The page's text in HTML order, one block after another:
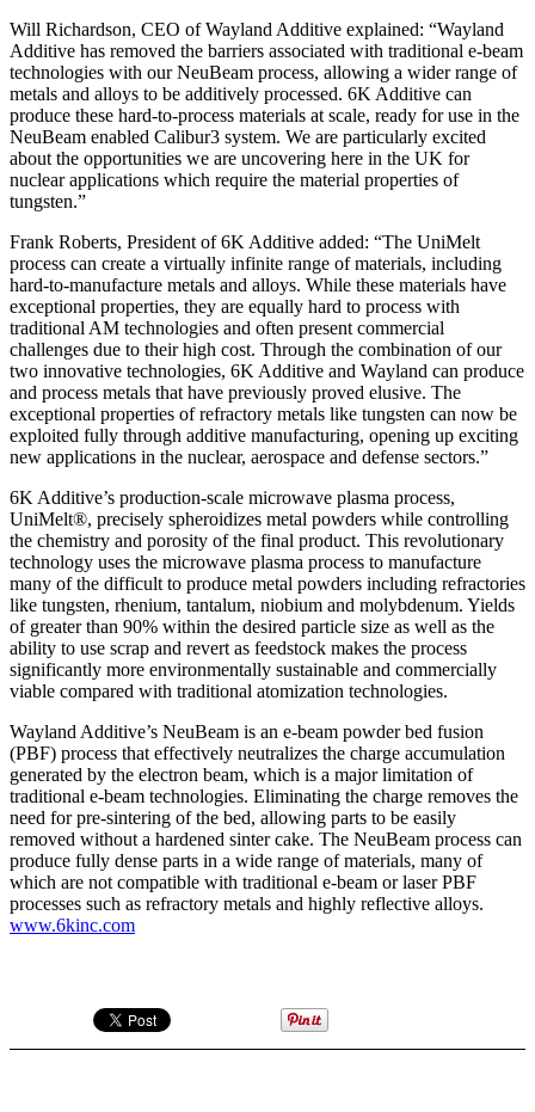
Will Richardson, CEO of Wayland Additive explained: “Wayland
Additive has removed the barriers associated with traditional e-beam
technologies with our NeuBeam process, allowing a wider range of
metals and alloys to be additively processed. 6K Additive can
produce these hard-to-process materials at scale, ready for use in the
NeuBeam enabled Calibur3 system. We are particularly excited
about the opportunities we are uncovering here in the UK for
nuclear applications which require the material properties of
tungsten.”
Frank Roberts, President of 6K Additive added: “The UniMelt
process can create a virtually infinite range of materials, including
hard-to-manufacture metals and alloys. While these materials have
exceptional properties, they are equally hard to process with
traditional AM technologies and often present commercial
challenges due to their high cost. Through the combination of our
two innovative technologies, 6K Additive and Wayland can produce
and process metals that have previously proved elusive. The
exceptional properties of refractory metals like tungsten can now be
exploited fully through additive manufacturing, opening up exciting
new applications in the nuclear, aerospace and defense sectors.”
6K Additive’s production-scale microwave plasma process,
UniMelt®, precisely spheroidizes metal powders while controlling
the chemistry and porosity of the final product. This revolutionary
technology uses the microwave plasma process to manufacture
many of the difficult to produce metal powders including refractories
like tungsten, rhenium, tantalum, niobium and molybdenum. Yields
of greater than 90% within the desired particle size as well as the
ability to use scrap and revert as feedstock makes the process
significantly more environmentally sustainable and commercially
viable compared with traditional atomization technologies.
Wayland Additive’s NeuBeam is an e-beam powder bed fusion
(PBF) process that effectively neutralizes the charge accumulation
generated by the electron beam, which is a major limitation of
traditional e-beam technologies. Eliminating the charge removes the
need for pre-sintering of the bed, allowing parts to be easily
removed without a hardened sinter cake. The NeuBeam process can
produce fully dense parts in a wide range of materials, many of
which are not compatible with traditional e-beam or laser PBF
processes such as refractory metals and highly reflective alloys.
www.6kinc.com